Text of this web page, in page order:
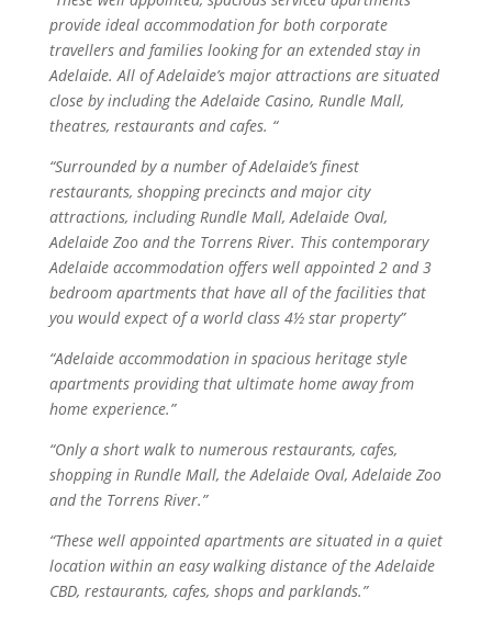
provide ideal accommodation for both corporate
travellers and families looking for an extended stay in
Adelaide. All of Adelaide’s major attractions are situated
close by including the Adelaide Casino, Rundle Mall,
theatres, restaurants and cafes. “
“Surrounded by a number of Adelaide’s finest
restaurants, shopping precincts and major city
attractions, including Rundle Mall, Adelaide Oval,
Adelaide Zoo and the Torrens River. This contemporary
Adelaide accommodation offers well appointed 2 and 3
bedroom apartments that have all of the facilities that
you would expect of a world class 4½ star property”
“Adelaide accommodation in spacious heritage style
apartments providing that ultimate home away from
home experience.”
“Only a short walk to numerous restaurants, cafes,
shopping in Rundle Mall, the Adelaide Oval, Adelaide Zoo
and the Torrens River.”
“These well appointed apartments are situated in a quiet
location within an easy walking distance of the Adelaide
CBD, restaurants, cafes, shops and parklands.”